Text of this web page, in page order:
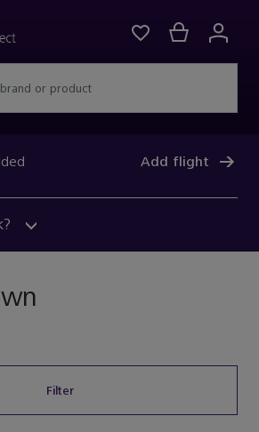
or product
Add flight
Filter